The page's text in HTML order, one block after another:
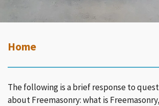
Home
The following is a brief response to
about Freemasonry: what is